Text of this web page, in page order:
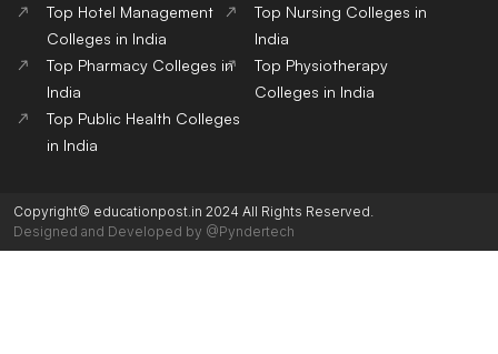
Top Hotel Management
Colleges in India
Top Nursing Colleges in
India
Top Pharmacy Colleges in
India
Top Physiotherapy
Colleges in India
Top Public Health Colleges
in India
Copyright© educationpost.in 2024 All Rights Reserved.
Designed and Developed by @Pyndertech